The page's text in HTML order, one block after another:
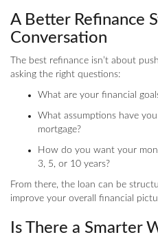
A Better Refinance
Conversation
The best refinance isn’t about
asking the right questions:
What are your financial
What assumptions have
mortgage?
How do you want your
3, 5, or 10 years?
From there, the loan can be
improve your overall financial
Is There a Smarter